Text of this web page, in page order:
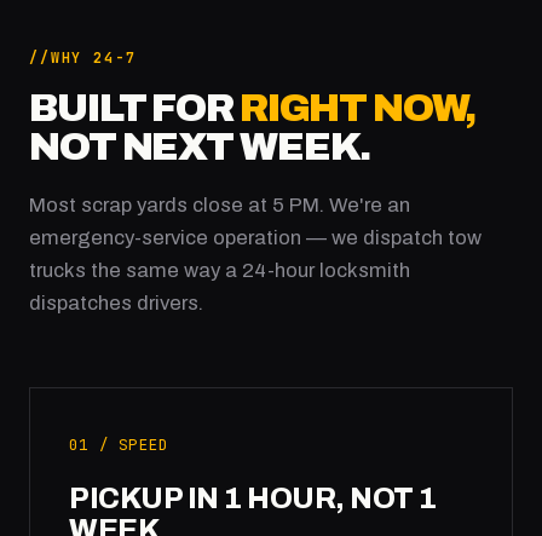
WHY 24-7
BUILT FORRIGHT NOW,
NOT NEXT WEEK.
Most scrap yards close at 5 PM. We're an
emergency-service operation — we dispatch tow
trucks the same way a 24-hour locksmith
dispatches drivers.
01 / SPEED
PICKUP IN 1 HOUR, NOT 1